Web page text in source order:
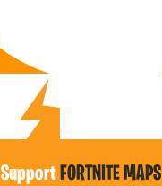
SupportFORTNITE MAPS